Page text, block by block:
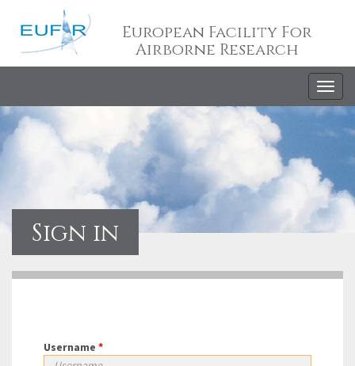
European Facility For
Airborne Research
Sign in
Username *